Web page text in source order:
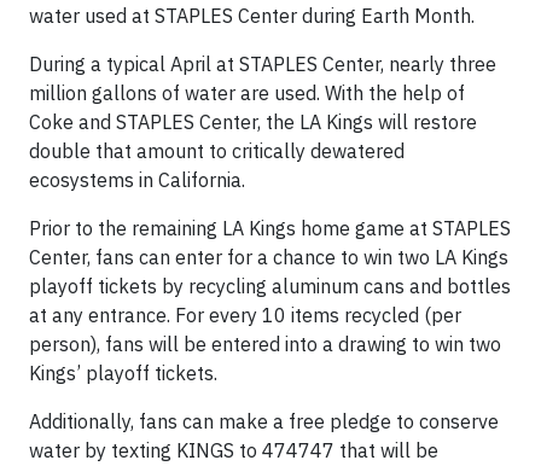
water used at STAPLES Center during Earth Month.
During a typical April at STAPLES Center, nearly three
million gallons of water are used. With the help of
Coke and STAPLES Center, the LA Kings will restore
double that amount to critically dewatered
ecosystems in California.
Prior to the remaining LA Kings home game at STAPLES
Center, fans can enter for a chance to win two LA Kings
playoff tickets by recycling aluminum cans and bottles
at any entrance. For every 10 items recycled (per
person), fans will be entered into a drawing to win two
Kings’ playoff tickets.
Additionally, fans can make a free pledge to conserve
water by texting KINGS to 474747 that will be